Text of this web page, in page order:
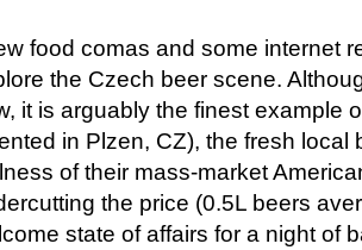
food comas and some internet
the Czech beer scene.
it is arguably the finest example
in Plzen, CZ), the fresh local
of their mass-market
the price (0.5L beers
state of affairs for a night of